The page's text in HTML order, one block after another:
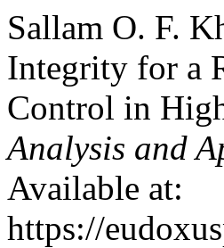
Sallam O. F.
Integrity for a
Control in
Analysis and
Available at:
https://